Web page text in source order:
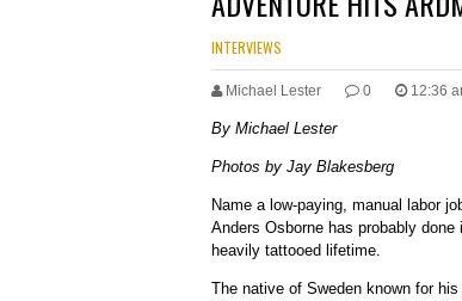
INTERVIEWS
Michael Lester 0 12:36
By Michael Lester
Photos by Jay Blakesberg
Name a low-paying, manual labor
Anders Osborne has probably
heavily tattooed lifetime.
The native of Sweden known for